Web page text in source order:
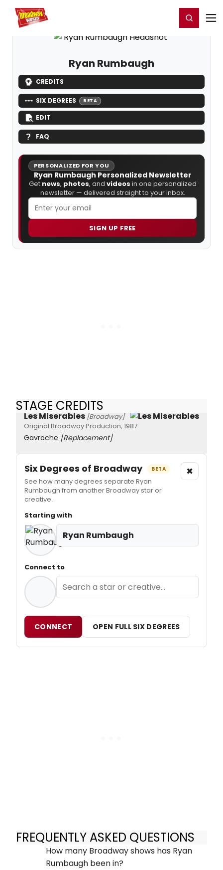
Home For You Register/Login
Ryan Rumbaugh
CREDITS
SIX DEGREES BETA
EDIT
FAQ
PERSONALIZED FOR YOU
Ryan Rumbaugh Personalized Newsletter
Get news, photos, and videos in one personalized
newsletter — delivered straight to your inbox.
SIGN UP FREE
STAGE CREDITS
Les Miserables [Broadway]
Original Broadway Production, 1987
Gavroche [Replacement]
Six Degrees of Broadway BETA
See how many degrees separate Ryan
Rumbaugh from another Broadway star or
creative.
×
Starting with
Ryan Rumbaugh
Connect to
CONNECT OPEN FULL SIX DEGREES
FREQUENTLY ASKED QUESTIONS
How many Broadway shows has Ryan
Rumbaugh been in?